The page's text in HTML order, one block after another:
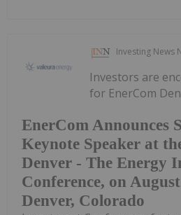
Investing News
EnerCom Announces
Keynote Speaker at
Denver - The Energy
Conference, on
Denver, Colorado
Investors are
for EnerCom